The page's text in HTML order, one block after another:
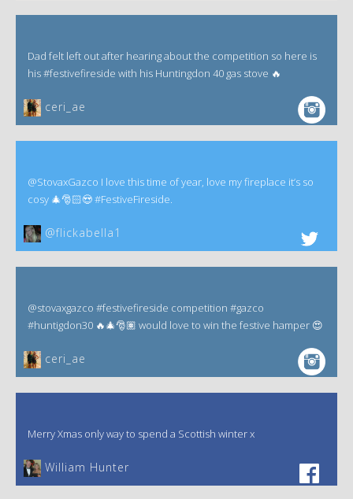
Dad felt left out after hearing about the competition so here is
his #festivefireside with his Huntingdon 40 gas stove 🔥
ceri_ae
@StovaxGazco I love this time of year, love my fireplace it’s so
cosy 🎄🎅🏻😍 #FestiveFireside.
@flickabella1
@stovaxgazco #festivefireside competition #gazco
#huntigdon30 🔥🎄🎅🏽 would love to win the festive hamper 😍
ceri_ae
Merry Xmas only way to spend a Scottish winter x
William Hunter